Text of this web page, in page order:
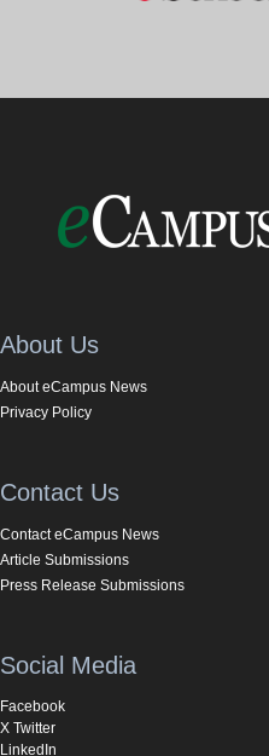
About Us
About eCampus News
Privacy Policy
Contact Us
Contact eCampus News
Article Submissions
Press Release Submissions
Social Media
Facebook
X Twitter
LinkedIn